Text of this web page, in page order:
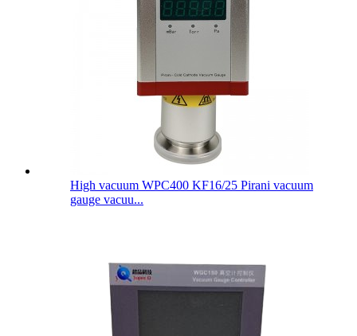
High vacuum WPC400 KF16/25 Pirani vacuum
gauge vacuu...